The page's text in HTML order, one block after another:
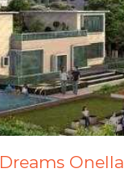
Onella